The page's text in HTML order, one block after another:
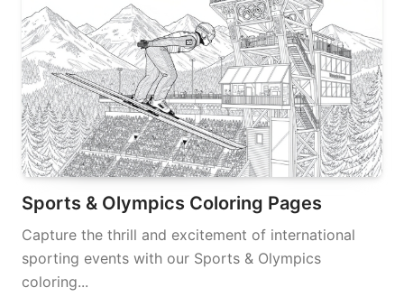
Sports & Olympics Coloring Pages
Capture the thrill and excitement of international
sporting events with our Sports & Olympics
coloring...